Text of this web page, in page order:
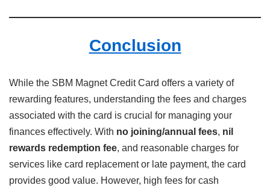
Conclusion
While the SBM Magnet Credit Card offers a variety of
rewarding features, understanding the fees and charges
associated with the card is crucial for managing your
finances effectively. With no joining/annual fees, nil
rewards redemption fee, and reasonable charges for
services like card replacement or late payment, the card
provides good value. However, high fees for cash